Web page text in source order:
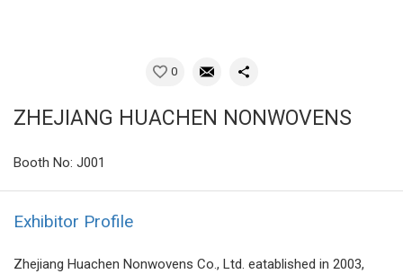
0
ZHEJIANG HUACHEN NONWOVENS
Booth No: J001
Exhibitor Profile
Zhejiang Huachen Nonwovens Co., Ltd. eatablished in 2003,